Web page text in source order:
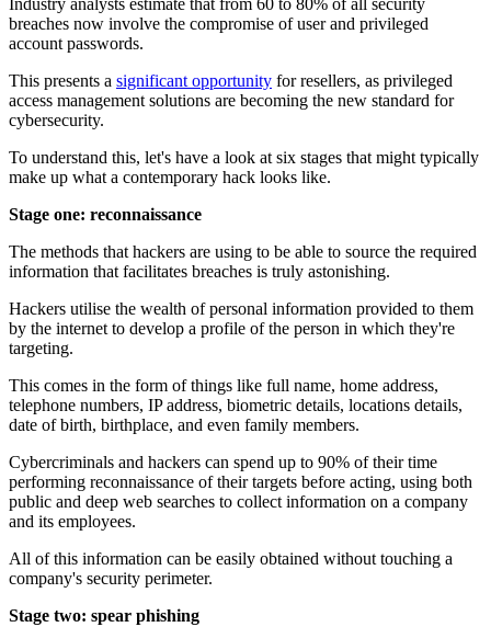
Industry analysts estimate that from 60 to 80% of all security
breaches now involve the compromise of user and privileged
account passwords.
This presents a significant opportunity for resellers, as privileged
access management solutions are becoming the new standard for
cybersecurity.
To understand this, let's have a look at six stages that might typically
make up what a contemporary hack looks like.
Stage one: reconnaissance
The methods that hackers are using to be able to source the required
information that facilitates breaches is truly astonishing.
Hackers utilise the wealth of personal information provided to them
by the internet to develop a profile of the person in which they're
targeting.
This comes in the form of things like full name, home address,
telephone numbers, IP address, biometric details, locations details,
date of birth, birthplace, and even family members.
Cybercriminals and hackers can spend up to 90% of their time
performing reconnaissance of their targets before acting, using both
public and deep web searches to collect information on a company
and its employees.
All of this information can be easily obtained without touching a
company's security perimeter.
Stage two: spear phishing